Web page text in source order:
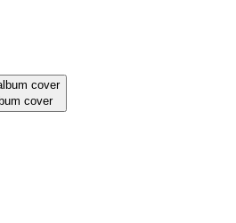
cover